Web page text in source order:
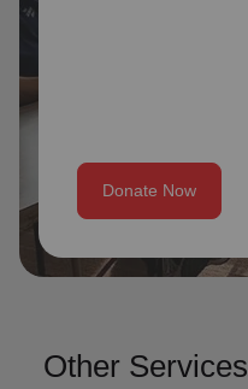
Donate Now
Other Services